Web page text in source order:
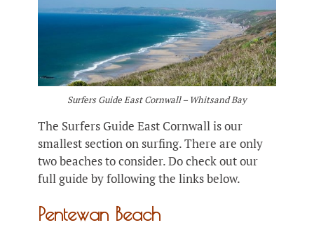
Surfers Guide East Cornwall – Whitsand Bay
The Surfers Guide East Cornwall is our
smallest section on surfing. There are only
two beaches to consider. Do check out our
full guide by following the links below.
Pentewan Beach